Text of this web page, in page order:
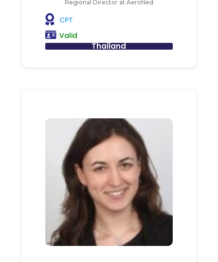
Regional Director at AeroNed
CPT
Valid
Thailand